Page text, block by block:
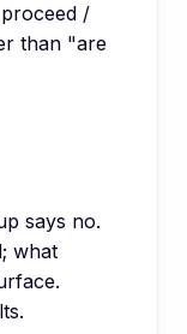
/
than "are
says no.
what